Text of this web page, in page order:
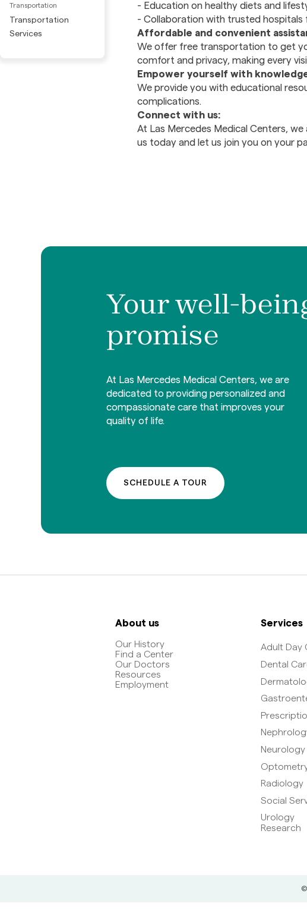
Transportation
Transportation
Services
- Education on healthy diets and
- Collaboration with trusted hospitals
Affordable and convenient
We offer free transportation to get
comfort and privacy, making every
Empower yourself with
We provide you with educational
complications.
Connect with us:
At Las Mercedes Medical Centers,
us today and let us join you on your
Your well-
promise
At Las Mercedes Medical Centers, we are
dedicated to providing personalized and
compassionate care that improves your
quality of life.
SCHEDULE A TOUR
About us
Our History
Find a Center
Our Doctors
Resources
Employment
Services
Adult Day
Dental
Neurology
Radiology
Social
Urology
Research
©